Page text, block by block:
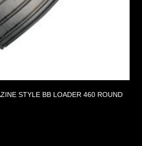
STYLE BB LOADER 460 ROUND